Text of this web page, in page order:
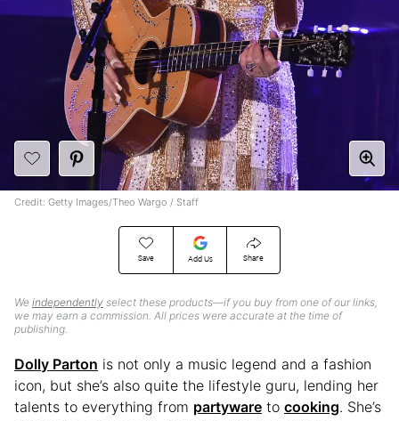
Save Add Us Share
We independently select these products—if you buy from one of our links,
we may earn a commission. All prices were accurate at the time of
publishing.
Credit: Getty Images/Theo Wargo / Staff
Dolly Parton is not only a music legend and a fashion
icon, but she’s also quite the lifestyle guru, lending her
talents to everything from partyware to cooking. She’s